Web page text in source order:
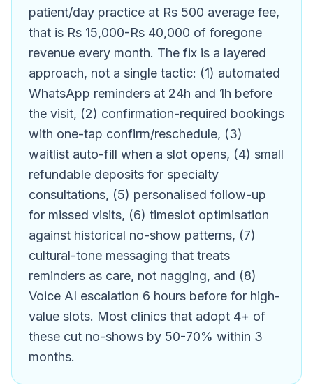
patient/day practice at Rs 500 average fee,
that is Rs 15,000-Rs 40,000 of foregone
revenue every month. The fix is a layered
approach, not a single tactic: (1) automated
WhatsApp reminders at 24h and 1h before
the visit, (2) confirmation-required bookings
with one-tap confirm/reschedule, (3)
waitlist auto-fill when a slot opens, (4) small
refundable deposits for specialty
consultations, (5) personalised follow-up
for missed visits, (6) timeslot optimisation
against historical no-show patterns, (7)
cultural-tone messaging that treats
reminders as care, not nagging, and (8)
Voice AI escalation 6 hours before for high-
value slots. Most clinics that adopt 4+ of
these cut no-shows by 50-70% within 3
months.